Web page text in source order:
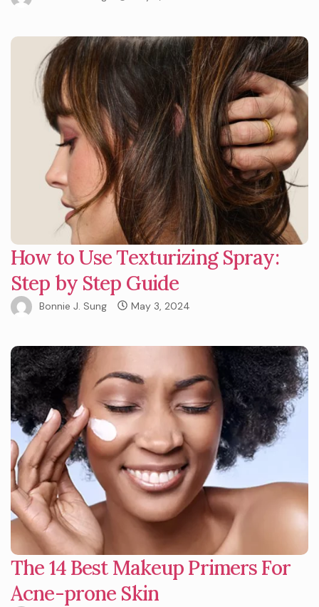
How to Use Texturizing Spray:
Step by Step Guide
Bonnie J. Sung May 3, 2024
The 14 Best Makeup Primers For
Acne-prone Skin